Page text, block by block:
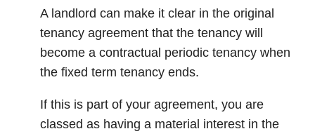
A landlord can make it clear in the original
tenancy agreement that the tenancy will
become a contractual periodic tenancy when
the fixed term tenancy ends.
If this is part of your agreement, you are
classed as having a material interest in the